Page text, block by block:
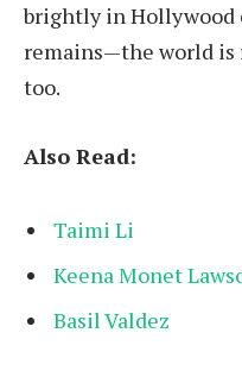
brightly in Hollywood
remains—the world is
too.
Also Read:
Taimi Li
Keena Monet
Basil Valdez